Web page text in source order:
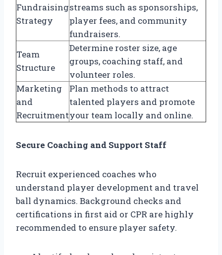
Fundraising
Strategy
streams such as sponsorships,
player fees, and community
fundraisers.
Team
Structure
Determine roster size, age
groups, coaching staff, and
volunteer roles.
Marketing
and
Recruitment
Plan methods to attract
talented players and promote
your team locally and online.
Secure Coaching and Support Staff
Recruit experienced coaches who
understand player development and travel
ball dynamics. Background checks and
certifications in first aid or CPR are highly
recommended to ensure player safety.